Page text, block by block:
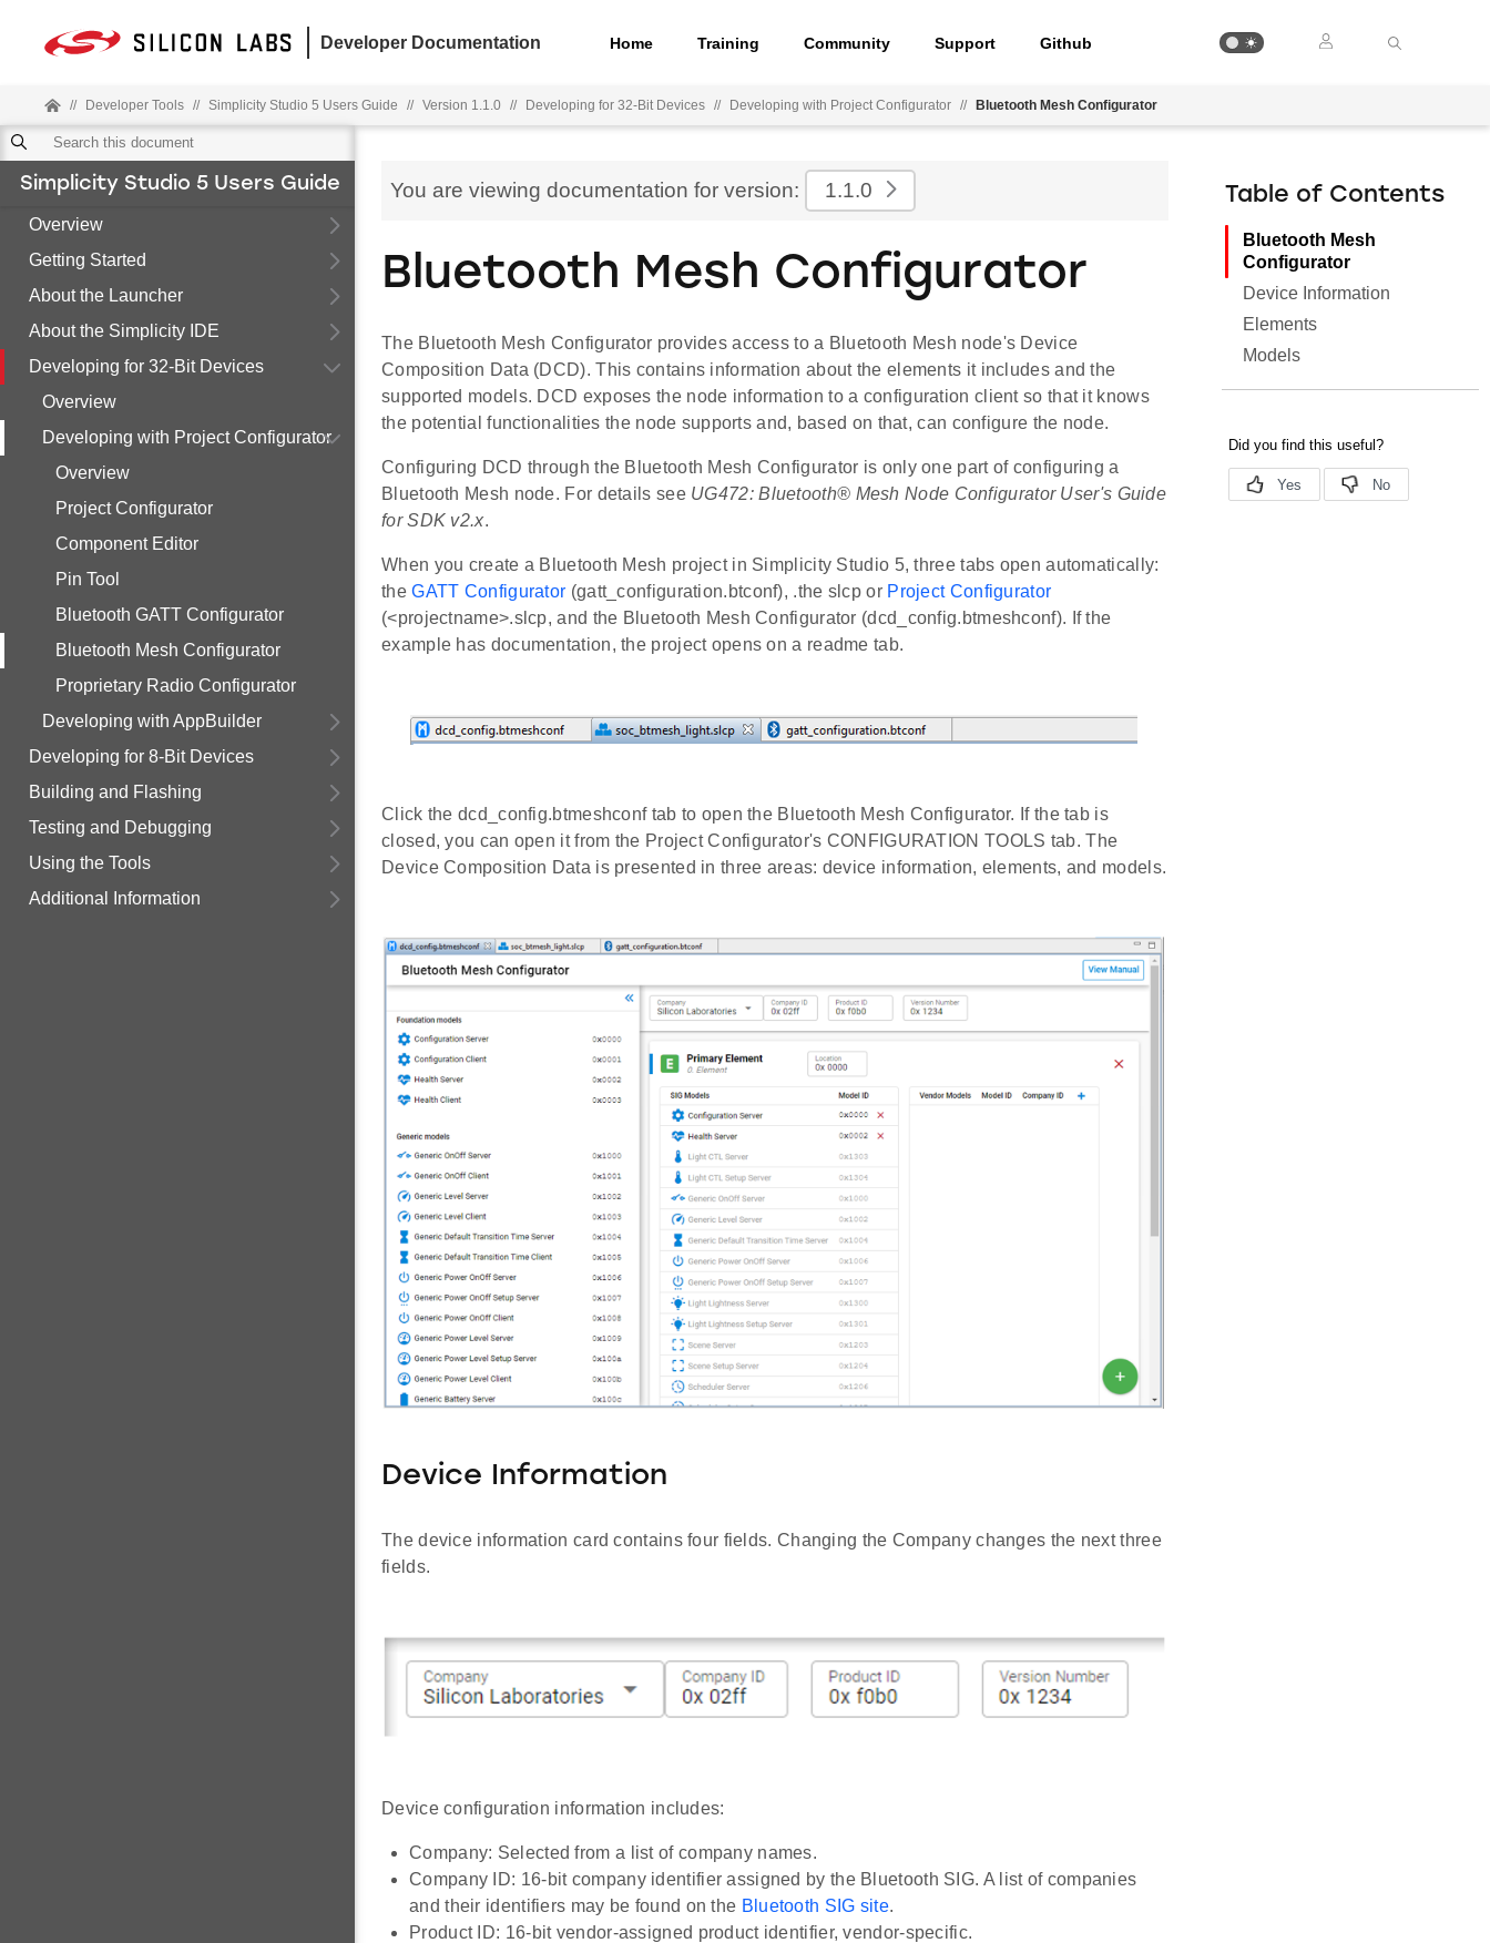
Developer Documentation Home Training Community Support Github
// Developer Tools // Simplicity Studio 5 Users Guide // Version 1.1.0 // Developing for 32-Bit Devices // Developing with Project Configurator // Bluetooth Mesh Configurator
Simplicity Studio 5 Users Guide
Overview
Getting Started
About the Launcher
About the Simplicity IDE
Developing for 32-Bit Devices
Overview
Developing with Project Configurator
Overview
Project Configurator
Component Editor
Pin Tool
Bluetooth GATT Configurator
Bluetooth Mesh Configurator
Proprietary Radio Configurator
Developing with AppBuilder
Developing for 8-Bit Devices
Building and Flashing
Testing and Debugging
Using the Tools
Additional Information
You are viewing documentation for version: 1.1.0
Bluetooth Mesh Configurator
The Bluetooth Mesh Configurator provides access to a Bluetooth Mesh node's Device
Composition Data (DCD). This contains information about the elements it includes and the
supported models. DCD exposes the node information to a configuration client so that it knows
the potential functionalities the node supports and, based on that, can configure the node.
Configuring DCD through the Bluetooth Mesh Configurator is only one part of configuring a
Bluetooth Mesh node. For details see UG472: Bluetooth® Mesh Node Configurator User's Guide
for SDK v2.x.
When you create a Bluetooth Mesh project in Simplicity Studio 5, three tabs open automatically:
theGATT Configurator (gatt_configuration.btconf), .the slcp or Project Configurator
(<projectname>.slcp, and the Bluetooth Mesh Configurator (dcd_config.btmeshconf). If the
example has documentation, the project opens on a readme tab.
Click the dcd_config.btmeshconf tab to open the Bluetooth Mesh Configurator. If the tab is
closed, you can open it from the Project Configurator's CONFIGURATION TOOLS tab. The
Device Composition Data is presented in three areas: device information, elements, and models.
Device Information
The device information card contains four fields. Changing the Company changes the next three
fields.
Device configuration information includes:
Company: Selected from a list of company names.
Company ID: 16-bit company identifier assigned by the Bluetooth SIG. A list of companies
and their identifiers may be found on the Bluetooth SIG site.
Product ID: 16-bit vendor-assigned product identifier, vendor-specific.
Table of Contents
Bluetooth Mesh
Configurator
Device Information
Elements
Models